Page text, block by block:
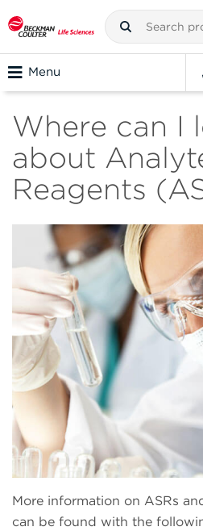
Menu
Where can I
about
Reagents
More information on ASRs
can be found with the